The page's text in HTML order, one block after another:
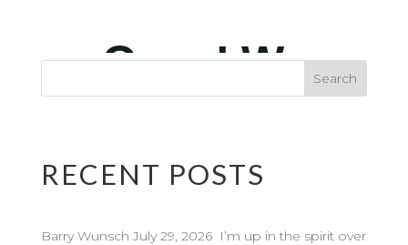
RECENT POSTS
Barry Wunsch July 29, 2026 I’m up in the spirit over